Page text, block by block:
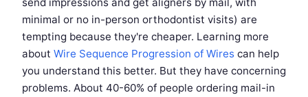
minimal or no in-person orthodontist visits) are
tempting because they're cheaper. Learning more
about Wire Sequence Progression of Wires can help
you understand this better. But they have concerning
problems. About 40-60% of people ordering mail-in